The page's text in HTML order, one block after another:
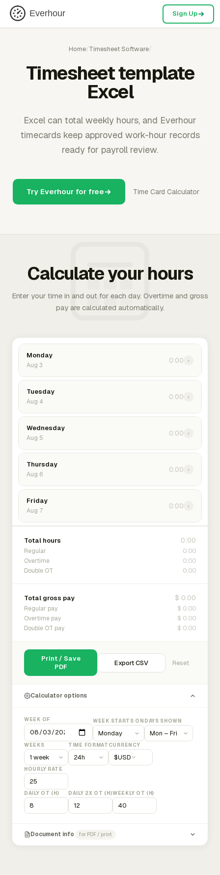
Everhour Sign Up
Home/Timesheet Software/
Timesheet template
Excel
Excel can total weekly hours, and Everhour
timecards keep approved work-hour records
ready for payroll review.
Try Everhour for free Time Card Calculator
Calculate your hours
Enter your time in and out for each day. Overtime and gross
pay are calculated automatically.
Monday
Aug 3
0:00 ›
Tuesday
Aug 4
0:00 ›
Wednesday
Aug 5
0:00 ›
Thursday
Aug 6
0:00 ›
Friday
Aug 7
0:00 ›
Total hours 0:00
Regular 0:00
Overtime 0:00
Double OT 0:00
Total gross pay $ 0.00
Regular pay $ 0.00
Overtime pay $ 0.00
Double OT pay $ 0.00
Print / Save
PDF
Export CSV Reset
Calculator options
WEEK OF WEEK STARTS ON DAYS SHOWN
WEEKS TIME FORMAT CURRENCY
$USD
HOURLY RATE
DAILY OT (H) DAILY 2X OT (H)WEEKLY OT (H)
Document info for PDF / print